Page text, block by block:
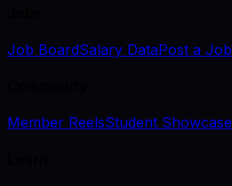
Job BoardSalary DataPost a Job
Member ReelsStudent Showcase